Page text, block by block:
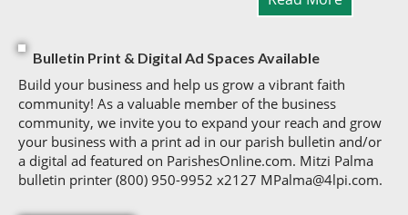
Bulletin Print & Digital Ad Spaces Available
Build your business and help us grow a vibrant faith
community! As a valuable member of the business
community, we invite you to expand your reach and grow
your business with a print ad in our parish bulletin and/or
a digital ad featured on ParishesOnline.com. Mitzi Palma
bulletin printer (800) 950-9952 x2127 MPalma@4lpi.com.